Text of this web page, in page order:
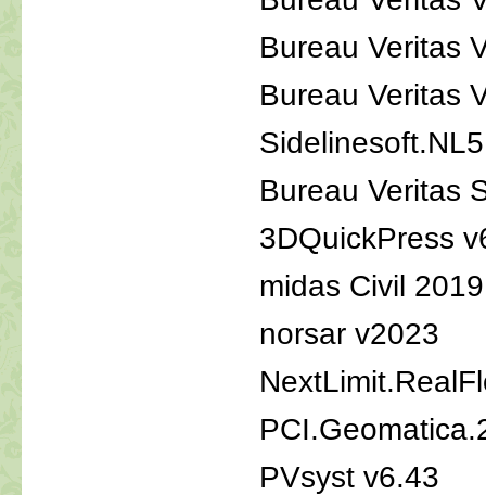
Bureau Veritas
Bureau Veritas
Bureau Veritas
3DQuickPress
midas Civil
norsar v2023
PVsyst v6.43